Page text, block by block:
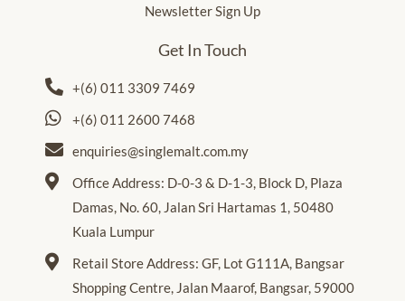
Newsletter Sign Up
Get In Touch
+(6) 011 3309 7469
+(6) 011 2600 7468
enquiries@singlemalt.com.my
Office Address: D-0-3 & D-1-3, Block D, Plaza
Damas, No. 60, Jalan Sri Hartamas 1, 50480
Kuala Lumpur
Retail Store Address: GF, Lot G111A, Bangsar
Shopping Centre, Jalan Maarof, Bangsar, 59000